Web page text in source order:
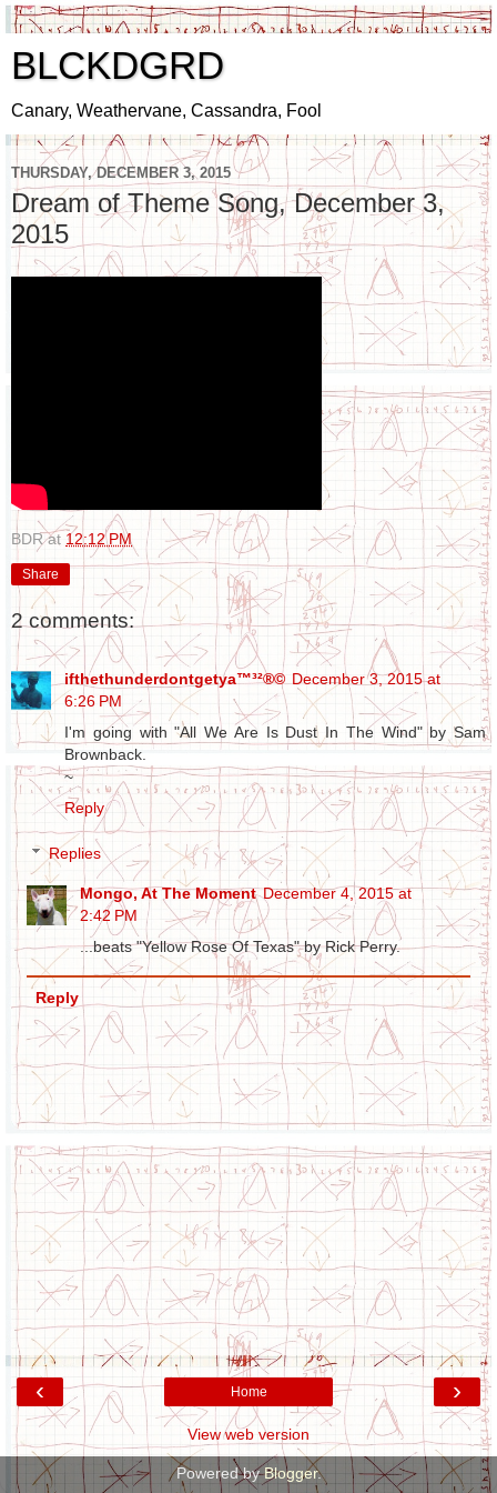
BLCKDGRD
Canary, Weathervane, Cassandra, Fool
THURSDAY, DECEMBER 3, 2015
Dream of Theme Song, December 3,
2015
BDR at 12:12 PM
Share
2 comments:
ifthethunderdontgetya™³²®© December 3, 2015 at
6:26 PM
I'm going with "All We Are Is Dust In The Wind" by Sam
Brownback.
~
Reply
Replies
Mongo, At The Moment December 4, 2015 at
2:42 PM
...beats "Yellow Rose Of Texas" by Rick Perry.
Reply
‹ ›
Home
View web version
Powered byBlogger.